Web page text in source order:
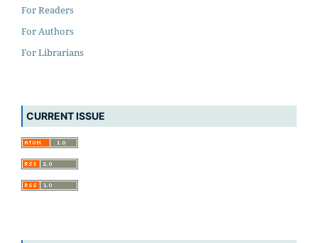
For Readers
For Authors
For Librarians
CURRENT ISSUE